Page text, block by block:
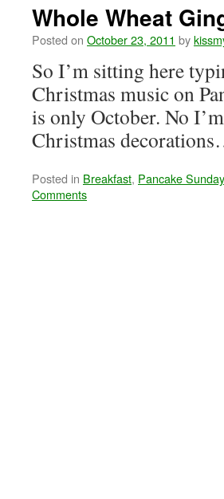
Whole Wheat
Posted on October 23, 2011 by
So I’m sitting here
Christmas music on
is only October. No
Christmas
Posted in Breakfast, Pancake Sunday
Comments